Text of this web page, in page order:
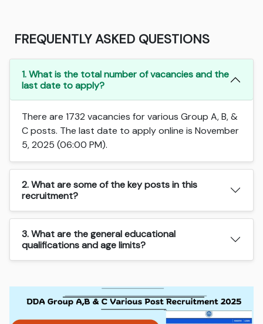
FREQUENTLY ASKED QUESTIONS
1. What is the total number of vacancies and the
last date to apply?
There are 1732 vacancies for various Group A, B, &
C posts. The last date to apply online is November
5, 2025 (06:00 PM).
2. What are some of the key posts in this
recruitment?
3. What are the general educational
qualifications and age limits?